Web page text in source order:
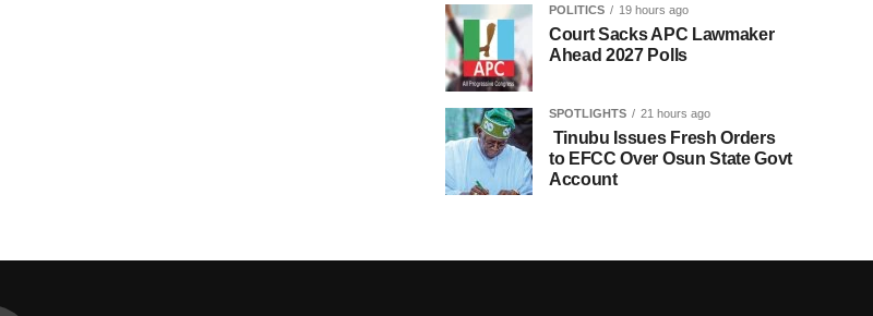
POLITICS 19 hours ago
Court Sacks APC Lawmaker
Ahead 2027 Polls
SPOTLIGHTS 21 hours ago
Tinubu Issues Fresh Orders
to EFCC Over Osun State Govt
Account